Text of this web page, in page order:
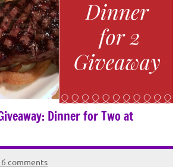
Dinner for Two at
comments